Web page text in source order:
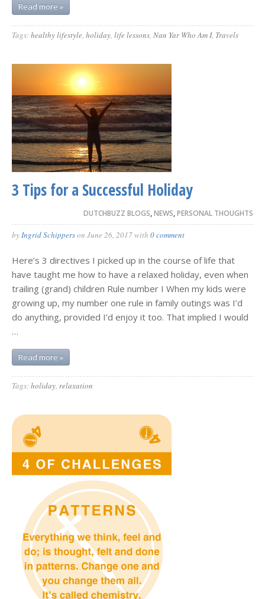
Read more »
Tags:healthy lifestyle, holiday, life lessons, Nan Yar Who Am I, Travels
3 Tips for a Successful Holiday
DUTCHBUZZ BLOGS,NEWS,PERSONAL THOUGHTS
byIngrid Schipperson June 26, 2017 with 0 comment
Here’s 3 directives I picked up in the course of life that
have taught me how to have a relaxed holiday, even when
trailing (grand) children Rule number I When my kids were
growing up, my number one rule in family outings was I’d
do anything, provided I’d enjoy it too. That implied I would
…
Read more »
Tags:holiday, relaxation